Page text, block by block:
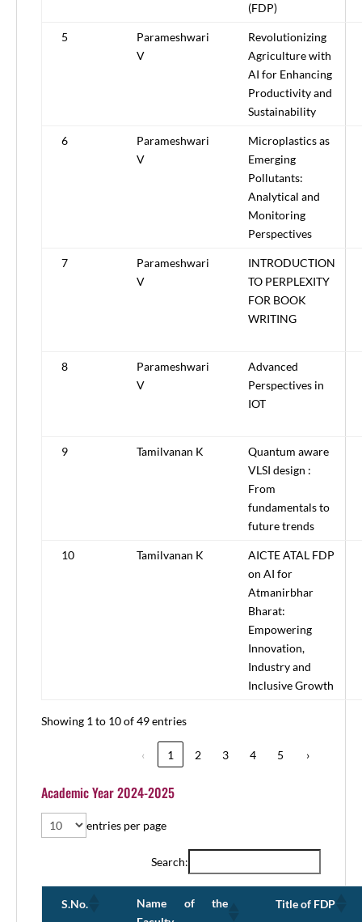
(FDP)
5
Parameshwari
V
Revolutionizing
Agriculture with
AI for Enhancing
Productivity and
Sustainability
6
Parameshwari
V
Microplastics as
Emerging
Pollutants:
Analytical and
Monitoring
Perspectives
7
Parameshwari
V
INTRODUCTION
TO PERPLEXITY
FOR BOOK
WRITING
8
Parameshwari
V
Advanced
Perspectives in
IOT
9 Tamilvanan K
Quantum aware
VLSI design :
From
fundamentals to
future trends
10 Tamilvanan K
AICTE ATAL FDP
on AI for
Atmanirbhar
Bharat:
Empowering
Innovation,
Industry and
Inclusive Growth
Showing 1 to 10 of 49 entries
‹ 1 2 3 4 5 ›
Academic Year 2024-2025
entries per page
Search:
S.No.
Name of the
Title of FDP